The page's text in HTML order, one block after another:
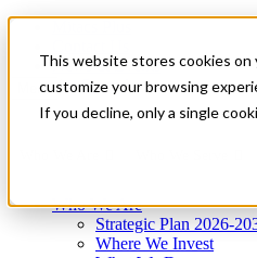
This website stores cookies on
customize your browsing
If you decline, only a single
News & Events
Get Started
Menu
Who We Are
Strategic Plan 2026-
Where We Invest